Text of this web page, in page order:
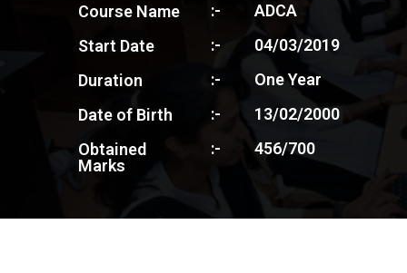
Course Name
Start Date
Duration
Date of Birth
Obtained
Marks
:-
:-
:-
:-
:-
ADCA
04/03/2019
One Year
13/02/2000
456/700